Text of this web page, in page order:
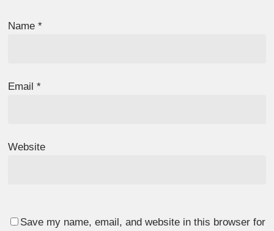
Name*
Email*
Website
Save my name, email, and website in this browser for